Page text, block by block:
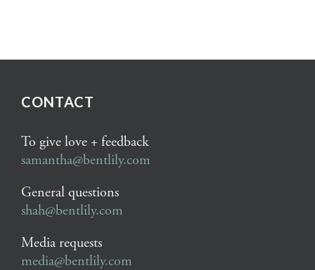
CONTACT
To give love + feedback
samantha@bentlily.com
General questions
shah@bentlily.com
Media requests
media@bentlily.com